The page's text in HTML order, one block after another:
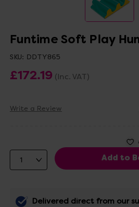
Funtime Soft Play
SKU: DDTY865
£172.19 (Inc. VAT)
Write a Review
Delivered direct from our